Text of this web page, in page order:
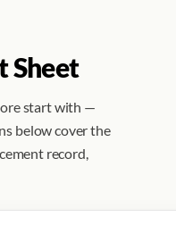
Sheet
start with —
below cover the
record,